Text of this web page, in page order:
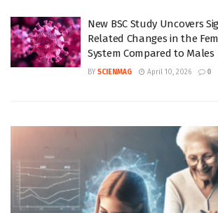
New BSC Study Uncovers
Related Changes in the
System Compared to Males
BY SCIENMAG April 10, 2026 0